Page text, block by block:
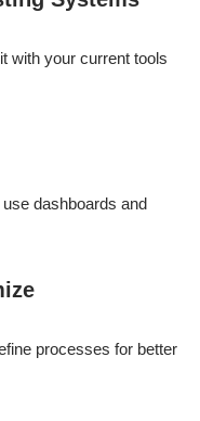
with your current tools
dashboards and
processes for better